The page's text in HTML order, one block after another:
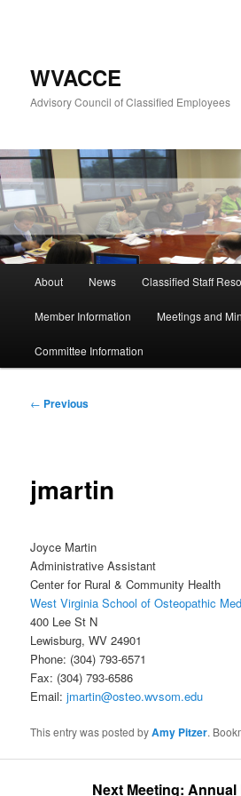
WVACCE
Advisory Council of Classified Employees
About News Classified Staff
Member Information Meetings and
Committee Information
Post
← Previous
jmartin
Joyce Martin
Administrative Assistant
Center for Rural & Community Health
West Virginia School of Osteopathic
400 Lee St N
Lewisburg, WV 24901
Phone: (304) 793-6571
Fax: (304) 793-6586
Email:jmartin@osteo.wvsom.edu
This entry was posted byAmy Pitzer.
Next Meeting: Annual